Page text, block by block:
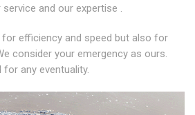
and our expertise .
efficiency and speed but also for
consider your emergency as ours.
any eventuality.